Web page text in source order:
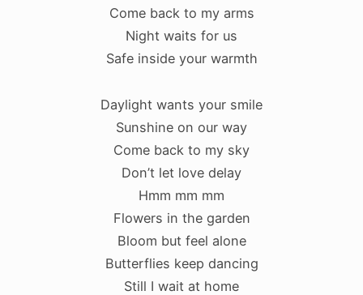
Come back to my arms
Night waits for us
Safe inside your warmth
Daylight wants your smile
Sunshine on our way
Come back to my sky
Don’t let love delay
Hmm mm mm
Flowers in the garden
Bloom but feel alone
Butterflies keep dancing
Still I wait at home